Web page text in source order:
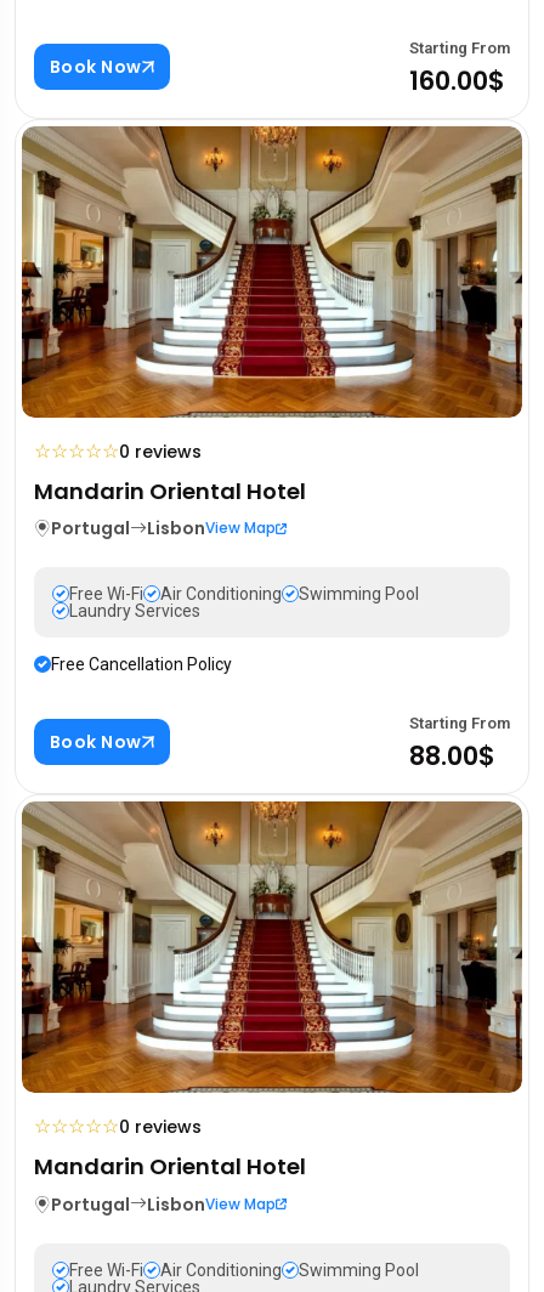
Book Now
Starting From
160.00$
☆☆☆☆☆0 reviews
Mandarin Oriental Hotel
Portugal LisbonView Map
Free Wi-Fi Air Conditioning
Swimming Pool
Laundry Services
Free Cancellation Policy
Book Now
Starting From
88.00$
☆☆☆☆☆0 reviews
Mandarin Oriental Hotel
Portugal LisbonView Map
Free Wi-Fi Air Conditioning
Swimming Pool
Laundry Services